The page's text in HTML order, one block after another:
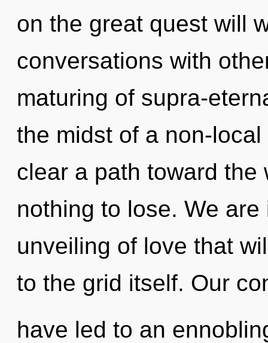
on the great quest will
conversations with
maturing of supra-
the midst of a non-
clear a path toward
nothing to lose. We
unveiling of love that
to the grid itself. Our
have led to an